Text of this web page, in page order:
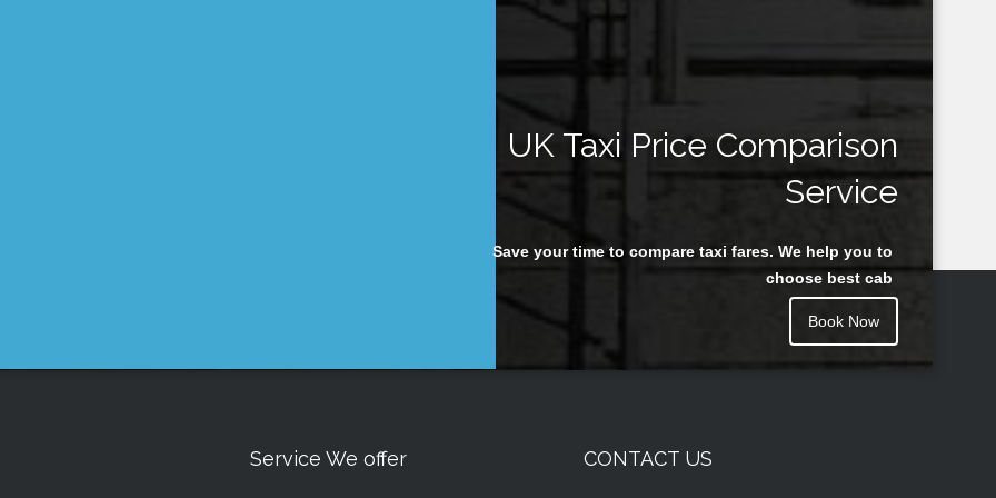
UK Taxi Price Comparison
Service
Save your time to compare taxi fares. We help you to
choose best cab
Book Now
Service We offer CONTACT US